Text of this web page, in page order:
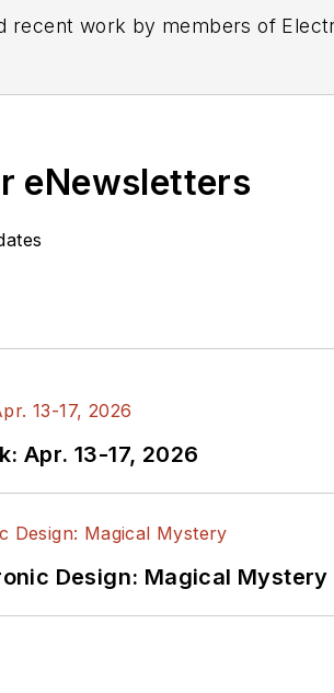
recent work by members of
eNewsletters
Apr. 13-17, 2026
Design: Magical Mystery